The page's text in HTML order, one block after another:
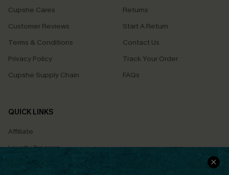
Cupshe Cares
Customer Reviews
Terms & Conditions
Privacy Policy
Cupshe Supply Chain
Returns
Start A Return
Contact Us
Track Your Order
FAQs
QUICK LINKS
Affiliate
Loyalty Program
Ambassador Program